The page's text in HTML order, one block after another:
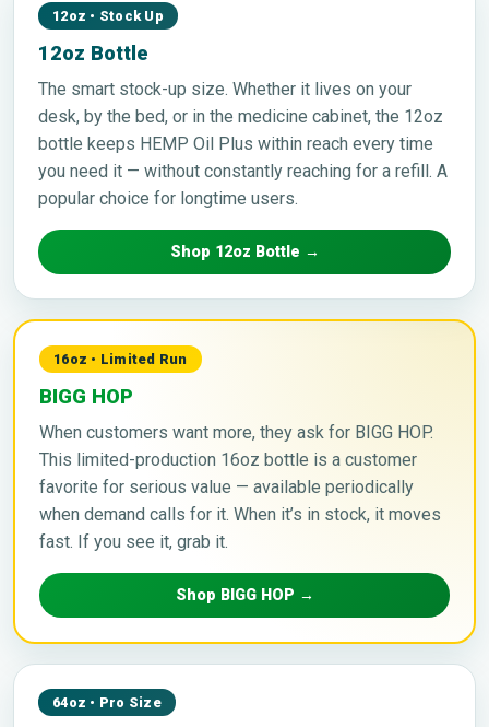
12oz • Stock Up
12oz Bottle
The smart stock-up size. Whether it lives on your
desk, by the bed, or in the medicine cabinet, the 12oz
bottle keeps HEMP Oil Plus within reach every time
you need it — without constantly reaching for a refill. A
popular choice for longtime users.
Shop 12oz Bottle →
16oz • Limited Run
BIGG HOP
When customers want more, they ask for BIGG HOP.
This limited-production 16oz bottle is a customer
favorite for serious value — available periodically
when demand calls for it. When it’s in stock, it moves
fast. If you see it, grab it.
Shop BIGG HOP →
64oz • Pro Size